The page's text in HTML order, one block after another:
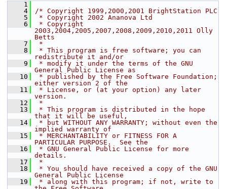
    1
    4
/* Copyright 1999,2000,2001 BrightStation PLC
    5
* Copyright 2002 Ananova Ltd
    6
* Copyright
2003,2004,2005,2007,2008,2009,2010,2011 Olly
Betts
    7
*
    8
* This program is free software; you can
redistribute it and/or
    9
* modify it under the terms of the GNU
General Public License as
   10
* published by the Free Software Foundation;
either version 2 of the
   11
* License, or (at your option) any later
version.
   12
*
   13
* This program is distributed in the hope
that it will be useful,
   14
* but WITHOUT ANY WARRANTY; without even the
implied warranty of
   15
* MERCHANTABILITY or FITNESS FOR A
PARTICULAR PURPOSE.  See the
   16
* GNU General Public License for more
details.
   17
*
   18
* You should have received a copy of the GNU
General Public License
   19
* along with this program; if not, write to